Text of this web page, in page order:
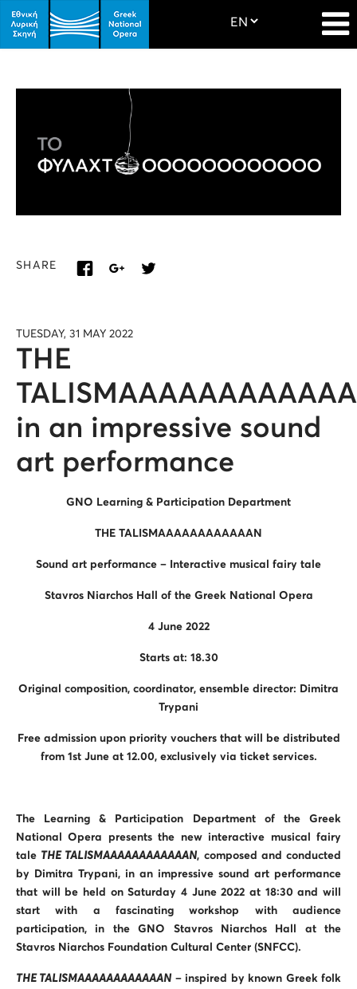
SHARE
TUESDAY, 31 MAY 2022
THE
in an impressive sound
art performance
GNO Learning & Participation Department
THE TALISMAAAAAAAAAAAAN
Sound art performance – Interactive musical fairy tale
Stavros Niarchos Hall of the Greek National Opera
4 June 2022
Starts at: 18.30
Original composition, coordinator, ensemble director: Dimitra
Trypani
Free admission upon priority vouchers that will be distributed
from 1st June at 12.00, exclusively via ticket services.
The Learning & Participation Department of the Greek
National Opera presents the new interactive musical fairy
tale THE TALISMAAAAAAAAAAAAN, composed and conducted
by Dimitra Trypani, in an impressive sound art performance
that will be held on Saturday 4 June 2022 at 18:30 and will
start with a fascinating workshop with audience
participation, in the GNO Stavros Niarchos Hall at the
Stavros Niarchos Foundation Cultural Center (SNFCC).
THE TALISMAAAAAAAAAAAAN – inspired by known Greek folk